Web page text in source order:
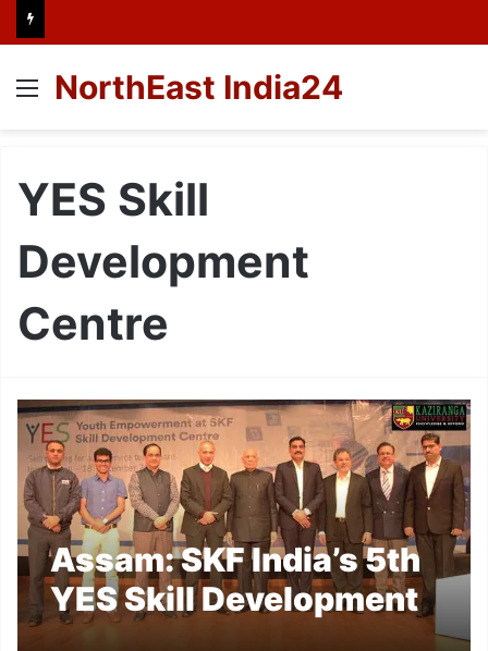
Menu
NorthEast India24
YES Skill
Development
Centre
Assam: SKF India’s 5th
YES Skill Development
Centre launched at